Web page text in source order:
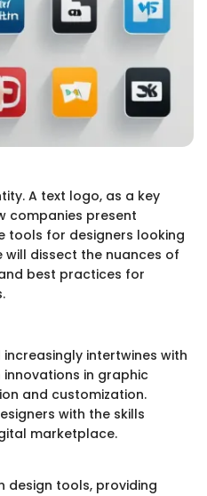
A text logo, as a key
companies present
tools for designers looking
dissect the nuances of
best practices for
intertwines with
in graphic
and customization.
with the skills
marketplace.
design tools, providing